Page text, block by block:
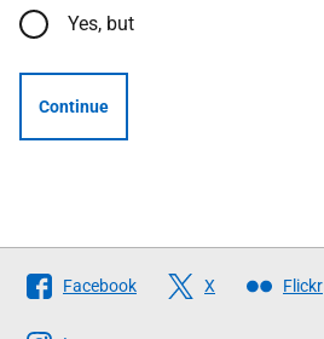
Yes, but
Continue
Follow
The
Facebook X Flickr